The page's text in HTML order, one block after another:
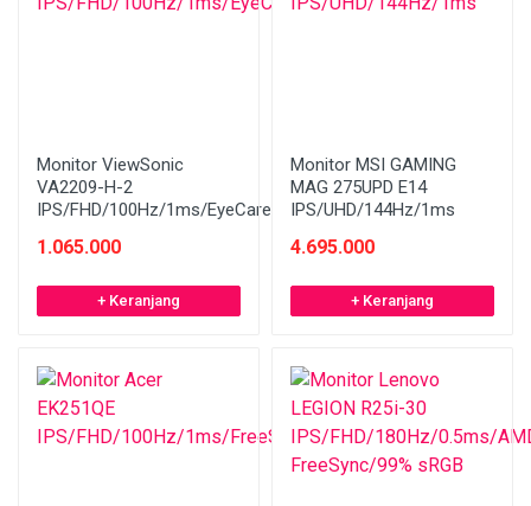
Monitor ViewSonic
VA2209-H-2
IPS/FHD/100Hz/1ms/EyeCare
1.065.000
+ Keranjang
Monitor MSI GAMING
MAG 275UPD E14
IPS/UHD/144Hz/1ms
4.695.000
+ Keranjang